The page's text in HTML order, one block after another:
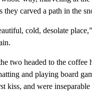
they carved a path in the
cold, desolate
two headed to the coffee
and playing board
kiss, and were